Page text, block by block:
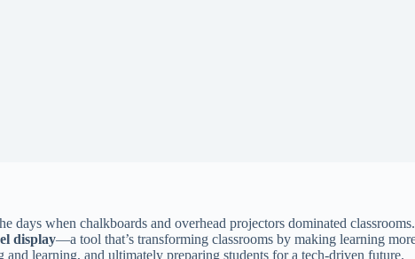
when chalkboards and overhead projectors dominated
display—a tool that’s transforming classrooms by making learning
learning, and ultimately preparing students for a tech-driven future.